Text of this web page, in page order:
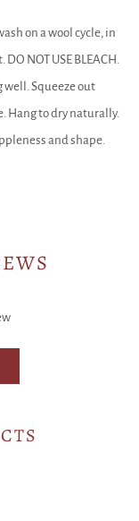
on a wool cycle, in
NOT USE BLEACH.
Squeeze out
Hang to dry naturally.
and shape.